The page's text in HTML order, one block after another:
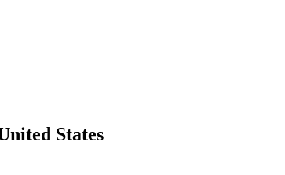
States